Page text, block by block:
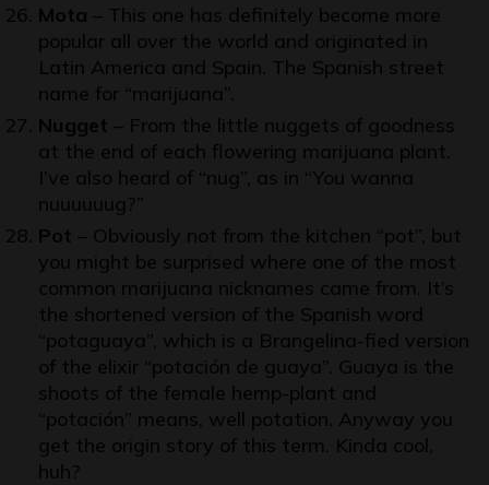
Mota – This one has definitely become more
popular all over the world and originated in
Latin America and Spain. The Spanish street
name for “marijuana”.
Nugget – From the little nuggets of goodness
at the end of each flowering marijuana plant.
I’ve also heard of “nug”, as in “You wanna
nuuuuuug?”
Pot – Obviously not from the kitchen “pot”, but
you might be surprised where one of the most
common marijuana nicknames came from. It’s
the shortened version of the Spanish word
“potaguaya”, which is a Brangelina-fied version
of the elixir “potación de guaya”. Guaya is the
shoots of the female hemp-plant and
“potación” means, well potation. Anyway you
get the origin story of this term. Kinda cool,
huh?